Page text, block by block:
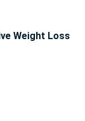
Weight Loss